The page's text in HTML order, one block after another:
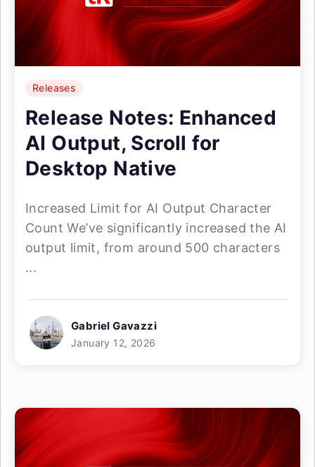
Releases
Release Notes: Enhanced
AI Output, Scroll for
Desktop Native
Increased Limit for AI Output Character
Count We’ve significantly increased the AI
output limit, from around 500 characters
...
Gabriel Gavazzi
January 12, 2026